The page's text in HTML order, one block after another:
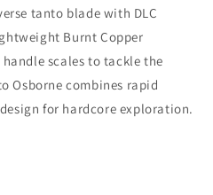
tanto blade with DLC
Burnt Copper
scales to tackle the
Osborne combines rapid
for hardcore exploration.